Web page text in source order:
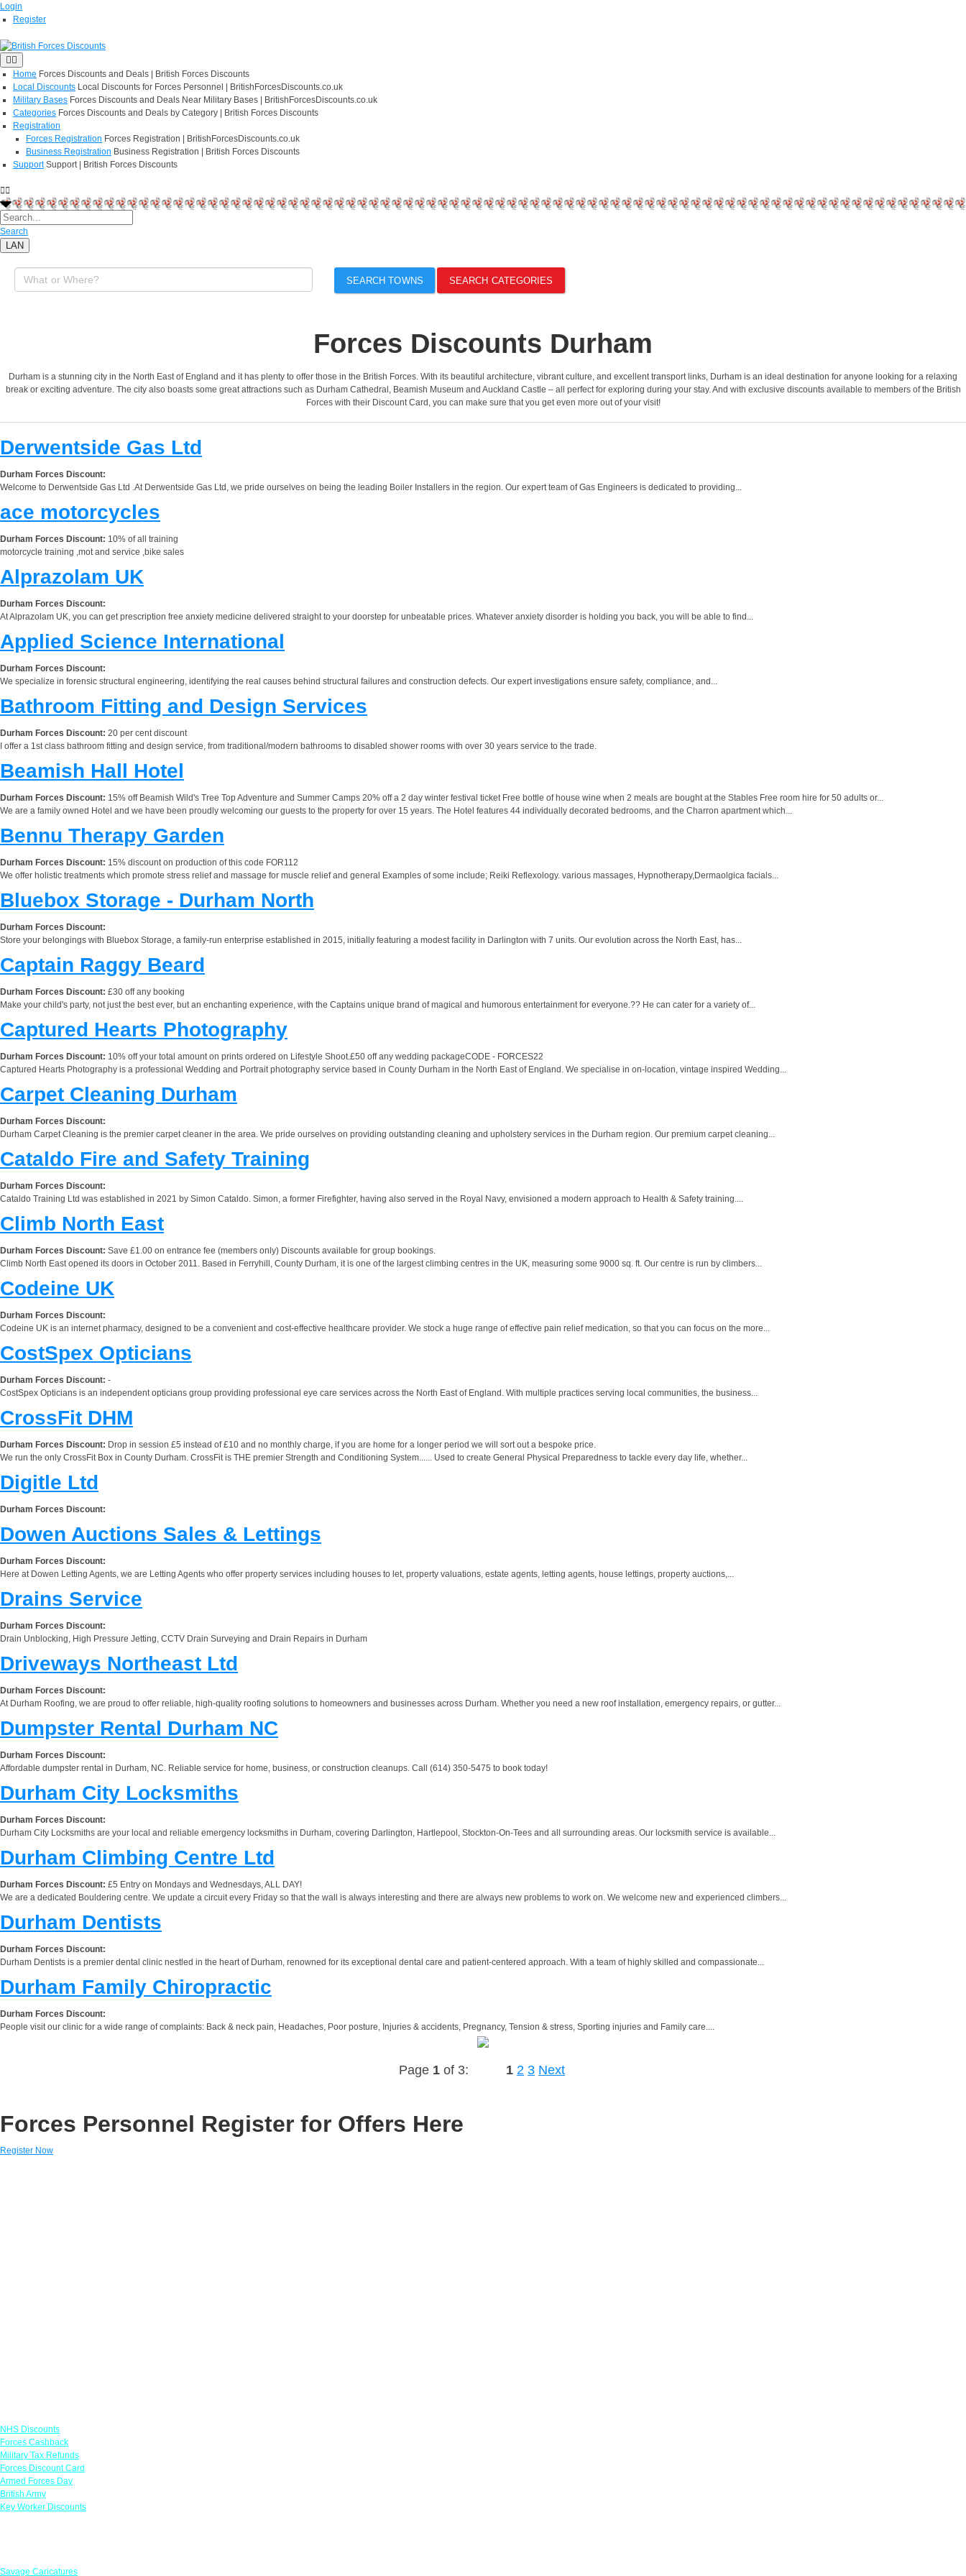
Login
Register
Home Forces Discounts and Deals | British Forces Discounts
Local Discounts Local Discounts for Forces Personnel | BritishForcesDiscounts.co.uk
Military Bases Forces Discounts and Deals Near Military Bases | BritishForcesDiscounts.co.uk
Categories Forces Discounts and Deals by Category | British Forces Discounts
Registration
Forces Registration Forces Registration | BritishForcesDiscounts.co.uk
Business Registration Business Registration | British Forces Discounts
Support Support | British Forces Discounts
Search
LAN
SEARCH TOWNS SEARCH CATEGORIES
Forces Discounts Durham
Durham is a stunning city in the North East of England and it has plenty to offer those in the British Forces. With its beautiful architecture, vibrant culture, and excellent transport links, Durham is an ideal destination for anyone looking for a relaxing
break or exciting adventure. The city also boasts some great attractions such as Durham Cathedral, Beamish Museum and Auckland Castle – all perfect for exploring during your stay. And with exclusive discounts available to members of the British
Forces with their Discount Card, you can make sure that you get even more out of your visit!
Derwentside Gas Ltd
Durham Forces Discount:
Welcome to Derwentside Gas Ltd .At Derwentside Gas Ltd, we pride ourselves on being the leading Boiler Installers in the region. Our expert team of Gas Engineers is dedicated to providing...
ace motorcycles
Durham Forces Discount: 10% of all training
motorcycle training ,mot and service ,bike sales
Alprazolam UK
Durham Forces Discount:
At Alprazolam UK, you can get prescription free anxiety medicine delivered straight to your doorstep for unbeatable prices. Whatever anxiety disorder is holding you back, you will be able to find...
Applied Science International
Durham Forces Discount:
We specialize in forensic structural engineering, identifying the real causes behind structural failures and construction defects. Our expert investigations ensure safety, compliance, and...
Bathroom Fitting and Design Services
Durham Forces Discount: 20 per cent discount
I offer a 1st class bathroom fitting and design service, from traditional/modern bathrooms to disabled shower rooms with over 30 years service to the trade.
Beamish Hall Hotel
Durham Forces Discount: 15% off Beamish Wild's Tree Top Adventure and Summer Camps 20% off a 2 day winter festival ticket Free bottle of house wine when 2 meals are bought at the Stables Free room hire for 50 adults or...
We are a family owned Hotel and we have been proudly welcoming our guests to the property for over 15 years. The Hotel features 44 individually decorated bedrooms, and the Charron apartment which...
Bennu Therapy Garden
Durham Forces Discount: 15% discount on production of this code FOR112
We offer holistic treatments which promote stress relief and massage for muscle relief and general Examples of some include; Reiki Reflexology. various massages, Hypnotherapy,Dermaolgica facials...
Bluebox Storage - Durham North
Durham Forces Discount:
Store your belongings with Bluebox Storage, a family-run enterprise established in 2015, initially featuring a modest facility in Darlington with 7 units. Our evolution across the North East, has...
Captain Raggy Beard
Durham Forces Discount: £30 off any booking
Make your child's party, not just the best ever, but an enchanting experience, with the Captains unique brand of magical and humorous entertainment for everyone.?? He can cater for a variety of...
Captured Hearts Photography
Durham Forces Discount: 10% off your total amount on prints ordered on Lifestyle Shoot.£50 off any wedding packageCODE - FORCES22
Captured Hearts Photography is a professional Wedding and Portrait photography service based in County Durham in the North East of England. We specialise in on-location, vintage inspired Wedding...
Carpet Cleaning Durham
Durham Forces Discount:
Durham Carpet Cleaning is the premier carpet cleaner in the area. We pride ourselves on providing outstanding cleaning and upholstery services in the Durham region. Our premium carpet cleaning...
Cataldo Fire and Safety Training
Durham Forces Discount:
Cataldo Training Ltd was established in 2021 by Simon Cataldo. Simon, a former Firefighter, having also served in the Royal Navy, envisioned a modern approach to Health & Safety training....
Climb North East
Durham Forces Discount: Save £1.00 on entrance fee (members only) Discounts available for group bookings.
Climb North East opened its doors in October 2011. Based in Ferryhill, County Durham, it is one of the largest climbing centres in the UK, measuring some 9000 sq. ft. Our centre is run by climbers...
Codeine UK
Durham Forces Discount:
Codeine UK is an internet pharmacy, designed to be a convenient and cost-effective healthcare provider. We stock a huge range of effective pain relief medication, so that you can focus on the more...
CostSpex Opticians
Durham Forces Discount: -
CostSpex Opticians is an independent opticians group providing professional eye care services across the North East of England. With multiple practices serving local communities, the business...
CrossFit DHM
Durham Forces Discount: Drop in session £5 instead of £10 and no monthly charge, if you are home for a longer period we will sort out a bespoke price.
We run the only CrossFit Box in County Durham. CrossFit is THE premier Strength and Conditioning System...... Used to create General Physical Preparedness to tackle every day life, whether...
Digitle Ltd
Durham Forces Discount:
Dowen Auctions Sales & Lettings
Durham Forces Discount:
Here at Dowen Letting Agents, we are Letting Agents who offer property services including houses to let, property valuations, estate agents, letting agents, house lettings, property auctions,...
Drains Service
Durham Forces Discount:
Drain Unblocking, High Pressure Jetting, CCTV Drain Surveying and Drain Repairs in Durham
Driveways Northeast Ltd
Durham Forces Discount:
At Durham Roofing, we are proud to offer reliable, high-quality roofing solutions to homeowners and businesses across Durham. Whether you need a new roof installation, emergency repairs, or gutter...
Dumpster Rental Durham NC
Durham Forces Discount:
Affordable dumpster rental in Durham, NC. Reliable service for home, business, or construction cleanups. Call (614) 350-5475 to book today!
Durham City Locksmiths
Durham Forces Discount:
Durham City Locksmiths are your local and reliable emergency locksmiths in Durham, covering Darlington, Hartlepool, Stockton-On-Tees and all surrounding areas. Our locksmith service is available...
Durham Climbing Centre Ltd
Durham Forces Discount: £5 Entry on Mondays and Wednesdays, ALL DAY!
We are a dedicated Bouldering centre. We update a circuit every Friday so that the wall is always interesting and there are always new problems to work on. We welcome new and experienced climbers...
Durham Dentists
Durham Forces Discount:
Durham Dentists is a premier dental clinic nestled in the heart of Durham, renowned for its exceptional dental care and patient-centered approach. With a team of highly skilled and compassionate...
Durham Family Chiropractic
Durham Forces Discount:
People visit our clinic for a wide range of complaints: Back & neck pain, Headaches, Poor posture, Injuries & accidents, Pregnancy, Tension & stress, Sporting injuries and Family care....
Page 1 of 3: 1 2 3 Next
Forces Personnel Register for Offers Here
Register Now
NHS Discounts
Forces Cashback
Military Tax Refunds
Forces Discount Card
Armed Forces Day
British Army
Key Worker Discounts
Savage Caricatures